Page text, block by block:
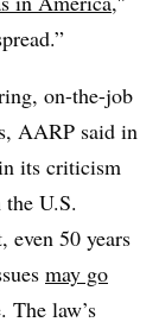
on-the-job
AARP said in
its criticism
U.S.
even 50 years
may go
The law’s